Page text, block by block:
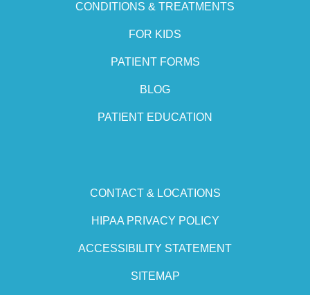
CONDITIONS & TREATMENTS
FOR KIDS
PATIENT FORMS
BLOG
PATIENT EDUCATION
CONTACT & LOCATIONS
HIPAA PRIVACY POLICY
ACCESSIBILITY STATEMENT
SITEMAP